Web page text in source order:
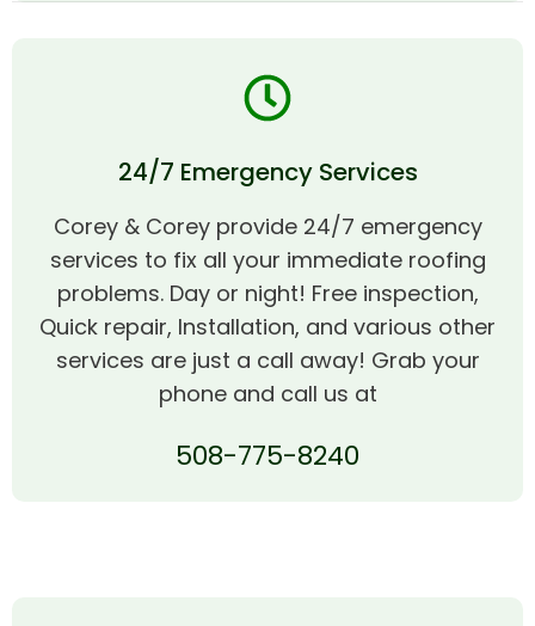
24/7 Emergency Services
Corey & Corey provide 24/7 emergency
services to fix all your immediate roofing
problems. Day or night! Free inspection,
Quick repair, Installation, and various other
services are just a call away! Grab your
phone and call us at
508-775-8240